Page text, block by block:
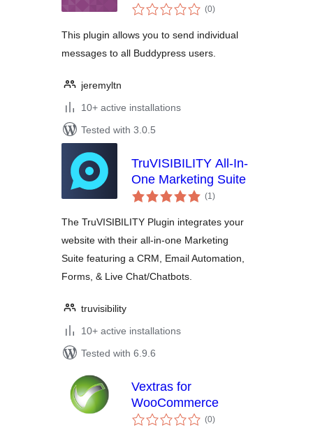
(0total
ratings
)
This plugin allows you to send individual
messages to all Buddypress users.
jeremyltn
10+ active installations
Tested with 3.0.5
TruVISIBILITY All-In-
One Marketing Suite
(1total
ratings
)
The TruVISIBILITY Plugin integrates your
website with their all-in-one Marketing
Suite featuring a CRM, Email Automation,
Forms, & Live Chat/Chatbots.
truvisibility
10+ active installations
Tested with 6.9.6
Vextras for
WooCommerce
(0total
ratings
)